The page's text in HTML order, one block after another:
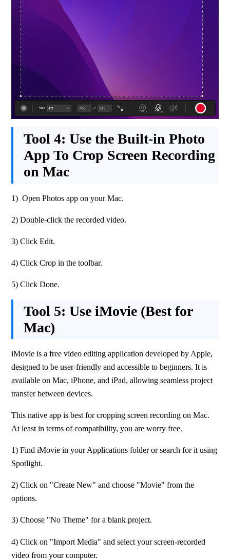
Tool 4:Use the Built-in Photo
App To Crop Screen Recording
on Mac
1)  Open Photos app on your Mac.
2) Double-click the recorded video.
3) Click Edit.
4) Click Crop in the toolbar.
5) Click Done.
Tool 5:Use iMovie (Best for
Mac)
iMovie is a free video editing application developed by Apple,
designed to be user-friendly and accessible to beginners. It is
available on Mac, iPhone, and iPad, allowing seamless project
transfer between devices.
This native app is best for cropping screen recording on Mac.
At least in terms of compatibility, you are worry free.
1) Find iMovie in your Applications folder or search for it using
Spotlight.
2) Click on "Create New" and choose "Movie" from the
options.
3) Choose "No Theme" for a blank project.
4) Click on "Import Media" and select your screen-recorded
video from your computer.